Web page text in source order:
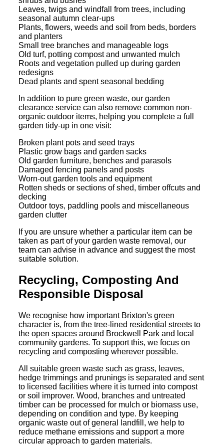
Leaves, twigs and windfall from trees, including
seasonal autumn clear-ups
Plants, flowers, weeds and soil from beds, borders
and planters
Small tree branches and manageable logs
Old turf, potting compost and unwanted mulch
Roots and vegetation pulled up during garden
redesigns
Dead plants and spent seasonal bedding
In addition to pure green waste, our garden
clearance service can also remove common non-
organic outdoor items, helping you complete a full
garden tidy-up in one visit:
Broken plant pots and seed trays
Plastic grow bags and garden sacks
Old garden furniture, benches and parasols
Damaged fencing panels and posts
Worn-out garden tools and equipment
Rotten sheds or sections of shed, timber offcuts and
decking
Outdoor toys, paddling pools and miscellaneous
garden clutter
If you are unsure whether a particular item can be
taken as part of your garden waste removal, our
team can advise in advance and suggest the most
suitable solution.
Recycling, Composting And
Responsible Disposal
We recognise how important Brixton's green
character is, from the tree-lined residential streets to
the open spaces around Brockwell Park and local
community gardens. To support this, we focus on
recycling and composting wherever possible.
All suitable green waste such as grass, leaves,
hedge trimmings and prunings is separated and sent
to licensed facilities where it is turned into compost
or soil improver. Wood, branches and untreated
timber can be processed for mulch or biomass use,
depending on condition and type. By keeping
organic waste out of general landfill, we help to
reduce methane emissions and support a more
circular approach to garden materials.